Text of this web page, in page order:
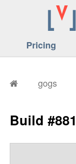
Pricing
gogs
Build #881